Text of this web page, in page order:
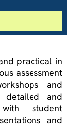
practical in
assessment
and
detailed and
student
and